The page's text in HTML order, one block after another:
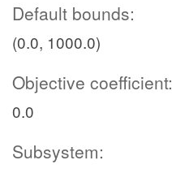
Default bounds:
(0.0, 1000.0)
Objective coefficient:
0.0
Subsystem: